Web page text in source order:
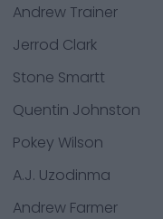
Andrew Trainer
Jerrod Clark
Stone Smartt
Quentin Johnston
Pokey Wilson
A.J. Uzodinma
Andrew Farmer